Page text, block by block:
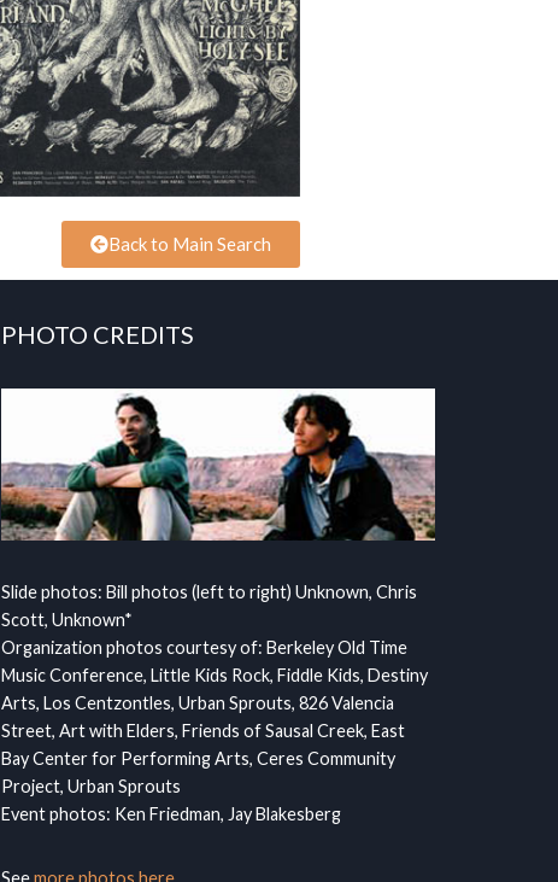
Back to Main Search
PHOTO CREDITS
Slide photos: Bill photos (left to right) Unknown, Chris
Scott, Unknown*
Organization photos courtesy of: Berkeley Old Time
Music Conference, Little Kids Rock, Fiddle Kids, Destiny
Arts, Los Centzontles, Urban Sprouts, 826 Valencia
Street, Art with Elders, Friends of Sausal Creek, East
Bay Center for Performing Arts, Ceres Community
Project, Urban Sprouts
Event photos: Ken Friedman, Jay Blakesberg
Seemore photos here